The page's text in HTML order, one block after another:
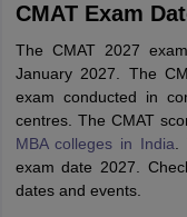
CMAT Exam
The CMAT 2027
January 2027. The
exam conducted in
centres. The CMAT
MBA colleges in India
exam date 2027.
dates and events.